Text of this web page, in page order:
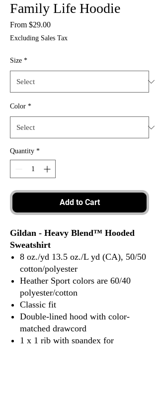
Family Life Hoodie
From $29.00Sale
Excluding Sales Tax
Size *
Color *
Quantity *
Add to Cart
Gildan - Heavy Blend™ Hooded
Sweatshirt
8 oz./yd 13.5 oz./L yd (CA), 50/50
cotton/polyester
Heather Sport colors are 60/40
polyester/cotton
Classic fit
Double-lined hood with color-
matched drawcord
1 x 1 rib with spandex for